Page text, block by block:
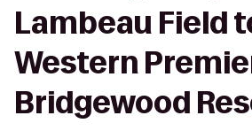
Lambeau Field
Western
Bridgewood